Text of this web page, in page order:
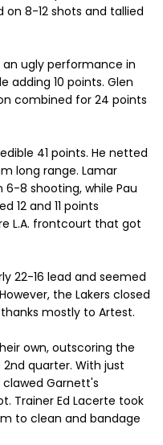
on 8-12 shots and tallied
ugly performance in
adding 10 points. Glen
combined for 24 points
41 points. He netted
long range. Lamar
8 shooting, while Pau
12 and 11 points
L.A. frontcourt that got
22-16 lead and seemed
the Lakers closed
mostly to Artest.
own, outscoring the
quarter. With just
Garnett's
Trainer Ed Lacerte took
to clean and bandage